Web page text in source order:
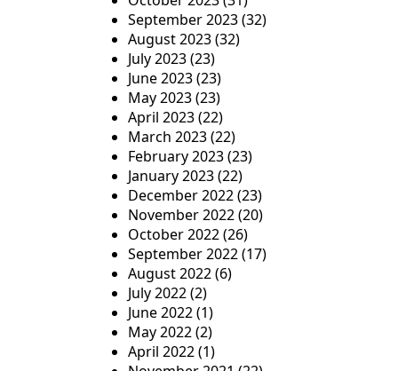
September 2023(32)
August 2023(32)
July 2023(23)
June 2023(23)
May 2023(23)
April 2023(22)
March 2023(22)
February 2023(23)
January 2023(22)
December 2022(23)
November 2022(20)
October 2022(26)
September 2022(17)
August 2022(6)
July 2022(2)
June 2022(1)
May 2022(2)
April 2022(1)